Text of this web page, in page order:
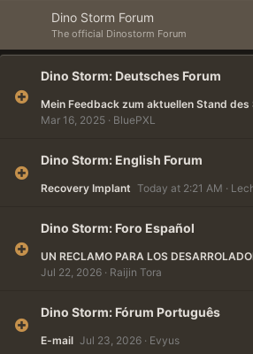
Dino Storm Forum
The official Dinostorm Forum
Dino Storm: Deutsches Forum
Mein Feedback zum aktuellen Stand des
Mar 16, 2025
BluePXL
Dino Storm: English Forum
Recovery Implant Today at 2:21 AM
Dino Storm: Foro Español
Jul 22, 2026
Raijin Tora
Dino Storm: Fórum Português
E-mail Jul 23, 2026 Evyus